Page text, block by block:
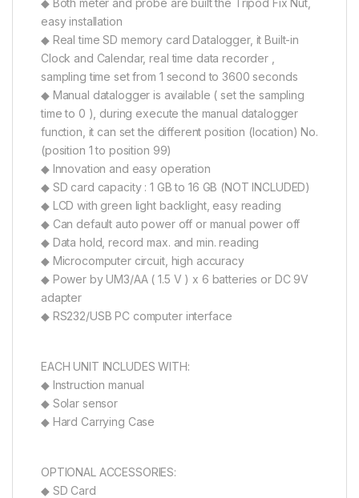
easy installation
◆ Real time SD memory card Datalogger, it Built-in
Clock and Calendar, real time data recorder ,
sampling time set from 1 second to 3600 seconds
◆ Manual datalogger is available ( set the sampling
time to 0 ), during execute the manual datalogger
function, it can set the different position (location) No.
(position 1 to position 99)
◆ Innovation and easy operation
◆ SD card capacity : 1 GB to 16 GB (NOT INCLUDED)
◆ LCD with green light backlight, easy reading
◆ Can default auto power off or manual power off
◆ Data hold, record max. and min. reading
◆ Microcomputer circuit, high accuracy
◆ Power by UM3/AA ( 1.5 V ) x 6 batteries or DC 9V
adapter
◆ RS232/USB PC computer interface
EACH UNIT INCLUDES WITH:
◆ Instruction manual
◆ Solar sensor
◆ Hard Carrying Case
OPTIONAL ACCESSORIES:
◆ SD Card